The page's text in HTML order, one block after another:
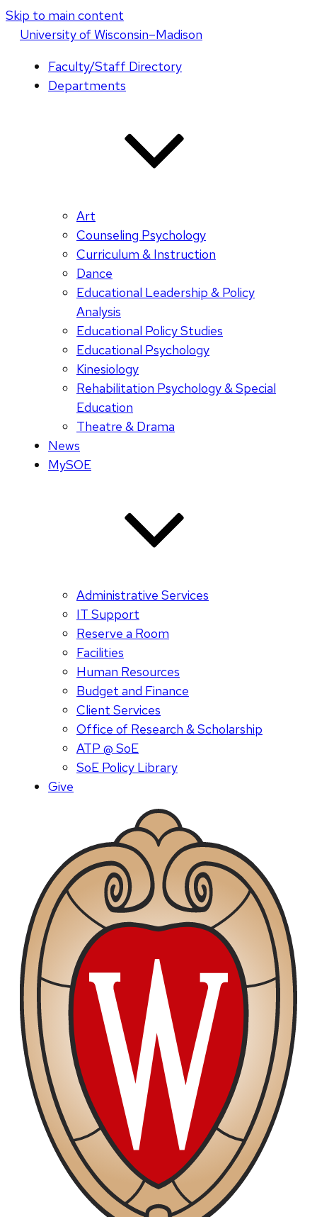
Skip to main content
Universityof Wisconsin–Madison
Faculty/Staff Directory
Departments
Art
Counseling Psychology
Curriculum & Instruction
Dance
Educational Leadership & Policy
Analysis
Educational Policy Studies
Educational Psychology
Kinesiology
Rehabilitation Psychology & Special
Education
Theatre & Drama
News
MySOE
Administrative Services
IT Support
Reserve a Room
Facilities
Human Resources
Budget and Finance
Client Services
Office of Research & Scholarship
ATP @ SoE
SoE Policy Library
Give